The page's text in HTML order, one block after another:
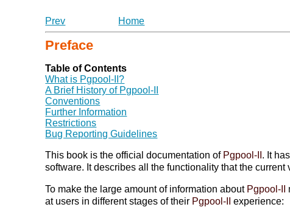
Prev
Home
Preface
Table of Contents
What is Pgpool-II?
A Brief History of Pgpool-II
Conventions
Further Information
Restrictions
Bug Reporting Guidelines
This book is the official documentation of Pgpool-II . It
software. It describes all the functionality that the current
To make the large amount of information about Pgpool-II
at users in different stages of their Pgpool-II experience: